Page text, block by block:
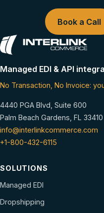
Book a Call
Managed EDI & API
No Transaction, No Invoice:
4440 PGA Blvd, Suite 600
Palm Beach Gardens, FL 33410
info@interlinkcommerce.com
+1-800-432-6115
SOLUTIONS
Managed EDI
Dropshipping